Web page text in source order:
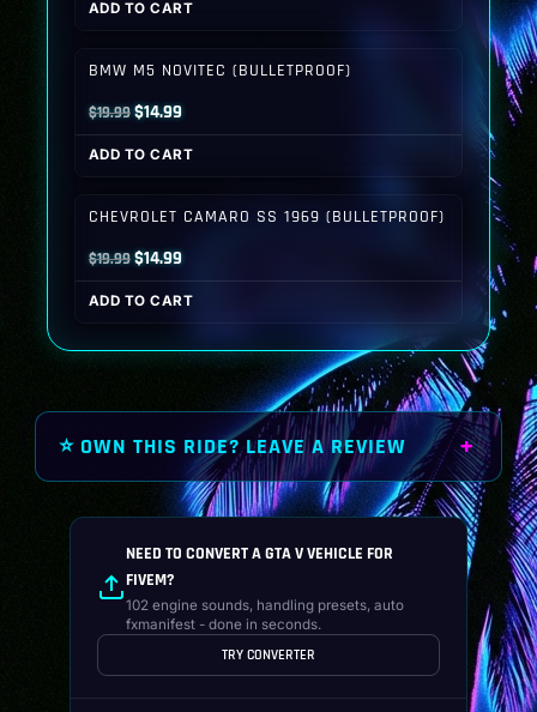
was:
is:
ADD TO CART
BMW M5 NOVITEC (BULLETPROOF)
$19.99Original
price
was:
$14.99Current
price
is:
ADD TO CART
CHEVROLET CAMARO SS 1969 (BULLETPROOF)
$19.99Original
price
was:
$14.99Current
price
is:
ADD TO CART
⭐ OWN THIS RIDE? LEAVE A REVIEW
NEED TO CONVERT A GTA V VEHICLE FOR
FIVEM?
102 engine sounds, handling presets, auto
fxmanifest - done in seconds.
TRY CONVERTER